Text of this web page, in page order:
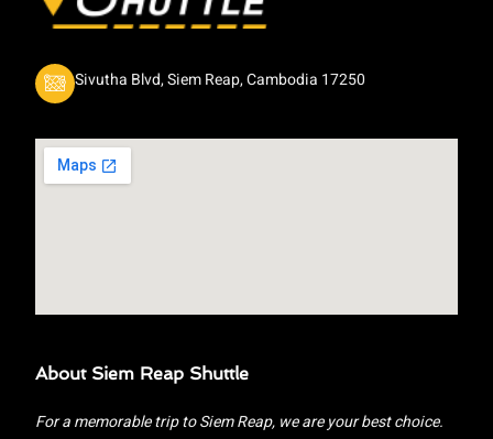
Sivutha Blvd, Siem Reap, Cambodia 17250
About Siem Reap Shuttle
For a memorable trip to Siem Reap, we are your best choice.